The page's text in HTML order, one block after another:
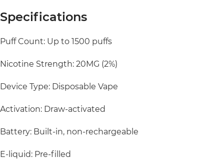
Specifications
Puff Count: Up to 1500 puffs
Nicotine Strength: 20MG (2%)
Device Type: Disposable Vape
Activation: Draw-activated
Battery: Built-in, non-rechargeable
E-liquid: Pre-filled